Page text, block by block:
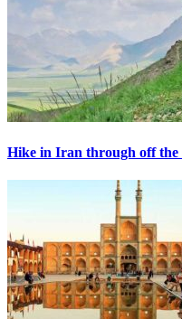
Hike in Iran through off the